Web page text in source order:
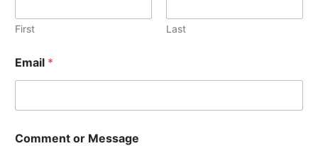
First Last
Email *
Comment or Message